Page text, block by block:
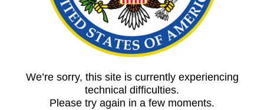
We’re sorry, this site is currently experiencing
technical difficulties.
Please try again in a few moments.